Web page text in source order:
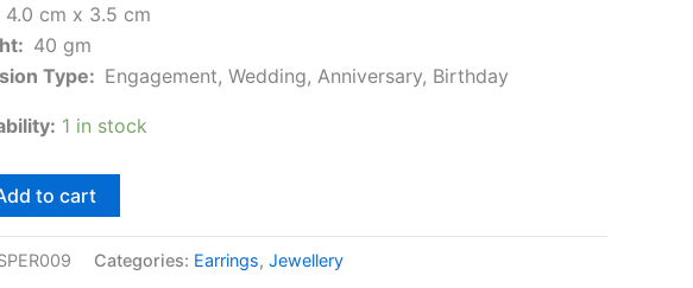
4.0 cm x 3.5 cm
40 gm
Type: Engagement, Wedding, Anniversary, Birthday
1 in stock
to cart
Categories: Earrings, Jewellery